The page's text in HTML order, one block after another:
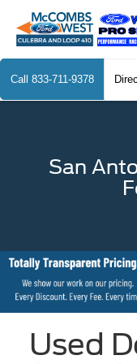
Call 833-711-9378
San
Used